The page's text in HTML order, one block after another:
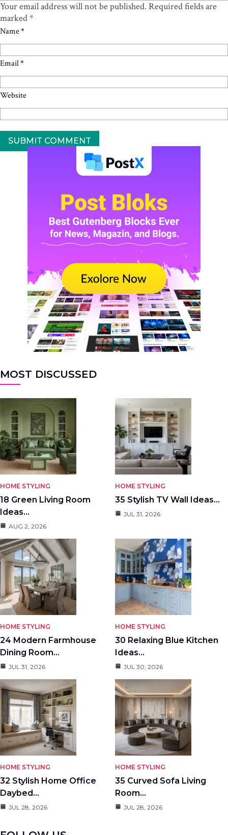
Your email address will not be published. Required fields are
marked*
Name*
Email*
Website
MOST DISCUSSED
HOME STYLING
18 Green Living Room
Ideas…
AUG 2, 2026
HOME STYLING
35 Stylish TV Wall Ideas…
JUL 31, 2026
HOME STYLING
24 Modern Farmhouse
Dining Room…
JUL 31, 2026
HOME STYLING
30 Relaxing Blue Kitchen
Ideas…
JUL 30, 2026
HOME STYLING
32 Stylish Home Office
Daybed…
JUL 28, 2026
HOME STYLING
35 Curved Sofa Living
Room…
JUL 28, 2026